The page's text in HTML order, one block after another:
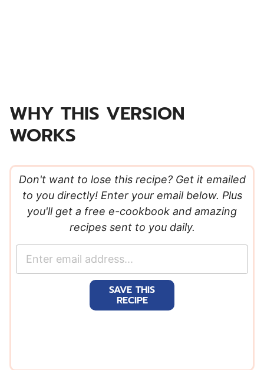
WHY THIS VERSION
WORKS
Don't want to lose this recipe? Get it emailed
to you directly! Enter your email below. Plus
you'll get a free e-cookbook and amazing
recipes sent to you daily.
SAVE THIS
RECIPE